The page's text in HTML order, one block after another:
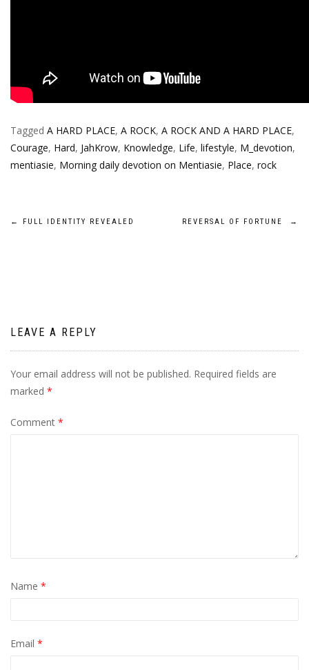
Tagged A HARD PLACE, A ROCK, A ROCK AND A HARD PLACE,
Courage, Hard, JahKrow, Knowledge, Life, lifestyle, M_devotion,
mentiasie, Morning daily devotion on Mentiasie, Place, rock
Post
← FULL IDENTITY REVEALED REVERSAL OF FORTUNE →
LEAVE A REPLY
Your email address will not be published. Required fields are
marked *
Comment *
Name *
Email *